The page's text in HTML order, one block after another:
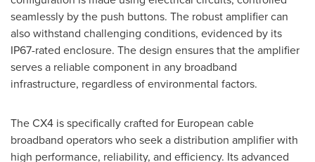
seamlessly by the push buttons. The robust amplifier can
also withstand challenging conditions, evidenced by its
IP67-rated enclosure. The design ensures that the amplifier
serves a reliable component in any broadband
infrastructure, regardless of environmental factors.
The CX4 is specifically crafted for European cable
broadband operators who seek a distribution amplifier with
high performance, reliability, and efficiency. Its advanced